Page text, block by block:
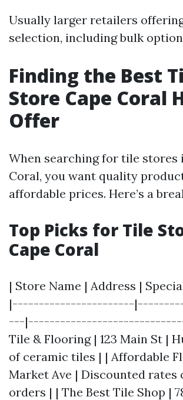
Usually larger retailers
selection, including bulk
Finding the Best
Store Cape Coral
Offer
When searching for tile stores
Coral, you want quality
affordable prices. Here’s a
Top Picks for Tile
Cape Coral
| Store Name | Address |
|-----------------------
---
Tile & Flooring | 123 Main St |
of ceramic tiles | | Affordable
Market Ave | Discounted rates
orders | | The Best Tile Shop |